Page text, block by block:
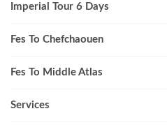
Imperial Tour 6 Days
Fes To Chefchaouen
Fes To Middle Atlas
Services